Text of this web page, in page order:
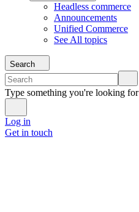
Headless commerce
Announcements
Unified Commerce
See All topics
Search
Type something you're looking for
Log in
Get in touch